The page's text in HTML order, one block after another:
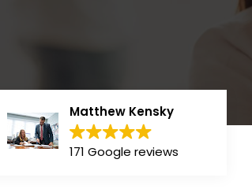
Matthew Kensky
171 Google reviews